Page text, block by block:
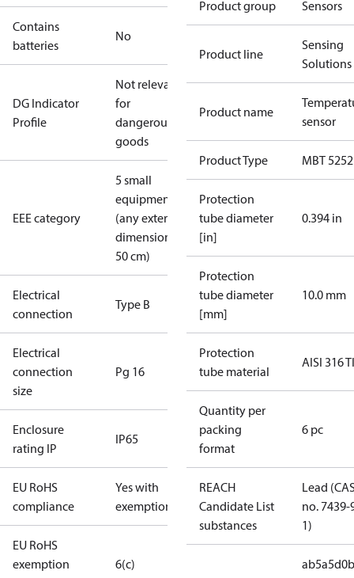
Contains
batteries
No
DG Indicator
Profile
Not relevant
for
dangerous
goods
EEE category
5 small
equipment
(any external
dimension <
50 cm)
Electrical
connection
Type B
Electrical
connection
size
Pg 16
Enclosure
rating IP
IP65
EU RoHS
compliance
Yes with
exemptions
EU RoHS
exemption
6(c)
Product group Sensors
Product line
Sensing
Solutions
Product name
sensor
Product Type MBT 5252
Protection
tube diameter
[in]
0.394 in
Protection
tube diameter
[mm]
10.0 mm
Protection
tube material
AISI 316 TI
Quantity per
packing
format
6 pc
REACH
Candidate List
substances
Lead
no. 7439-
1)